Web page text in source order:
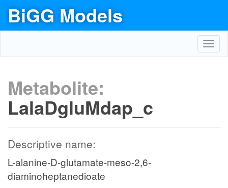
BiGG Models
Metabolite:
LalaDgluMdap_c
Descriptive name:
L-alanine-D-glutamate-meso-2,6-
diaminoheptanedioate